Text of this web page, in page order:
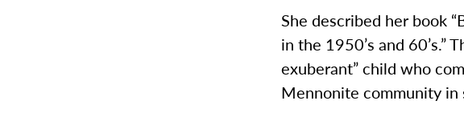
She described her book
in the 1950’s and 60’s.”
exuberant” child who
Mennonite community in